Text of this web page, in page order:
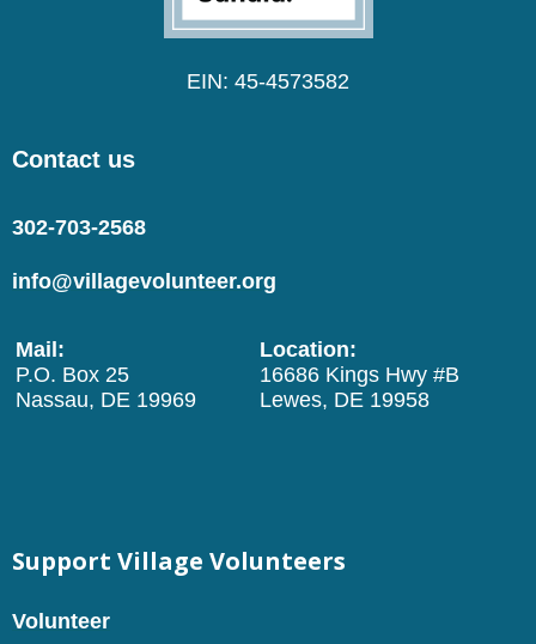
EIN: 45-4573582
Contact us
302-703-2568
info@villagevolunteer.org
Mail:
P.O. Box 25
Nassau, DE 19969
Location:
16686 Kings Hwy #B
Lewes, DE 19958
Support Village Volunteers
Volunteer